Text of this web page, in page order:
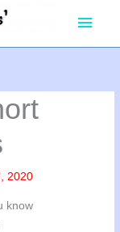
Main
2020
know